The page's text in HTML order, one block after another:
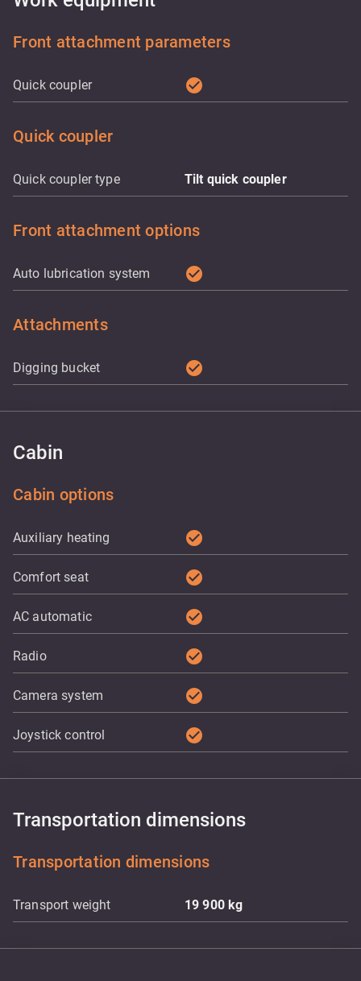
Front attachment parameters
Quick coupler check_circle
Quick coupler
Quick coupler type Tilt quick coupler
Front attachment options
Auto lubrication system check_circle
Attachments
Digging bucket check_circle
Cabin
Cabin options
Auxiliary heating check_circle
Comfort seat check_circle
AC automatic check_circle
Radio check_circle
Camera system check_circle
Joystick control check_circle
Transportation dimensions
Transportation dimensions
Transport weight 19 900kg